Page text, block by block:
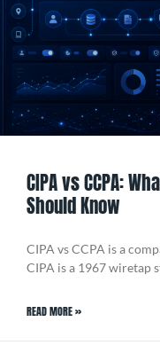
CIPA vs CCPA:
Should Know
CIPA vs CCPA is a
CIPA is a 1967 wiretap
READ MORE »